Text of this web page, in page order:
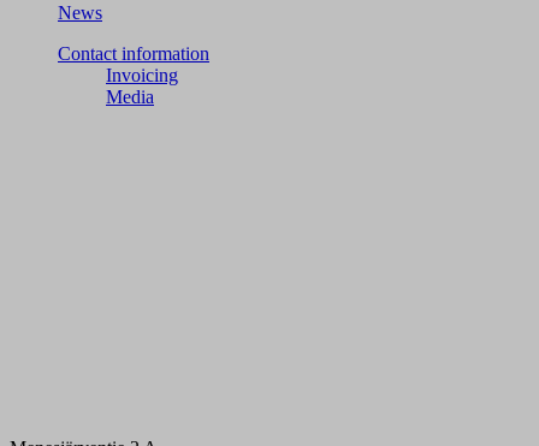
News
Contact information
Invoicing
Media